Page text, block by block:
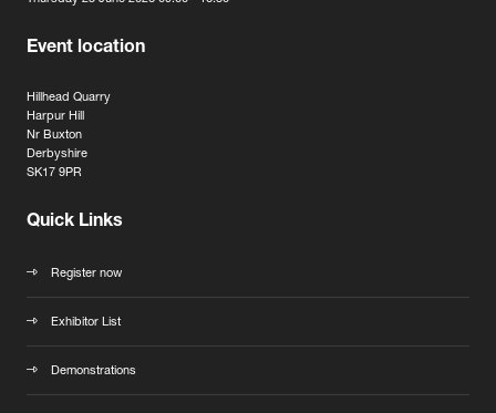
Event location
Hillhead Quarry
Harpur Hill
Nr Buxton
Derbyshire
SK17 9PR
Quick Links
Register now
Exhibitor List
Demonstrations